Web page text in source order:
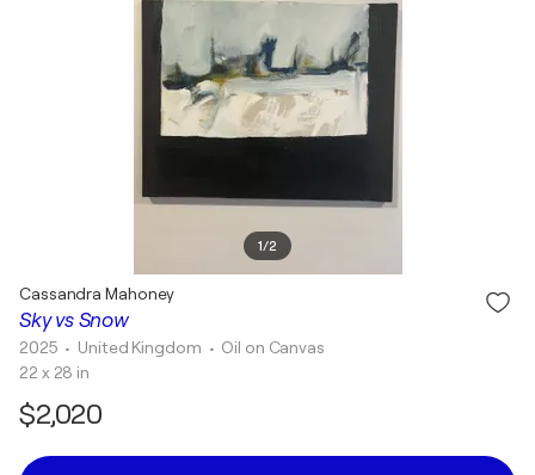
1/2
Sky vs Snow
Cassandra Mahoney
2025 • United Kingdom • Oil on Canvas
22 x 28 in
$2,020